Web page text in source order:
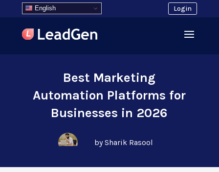
English Login
Best Marketing
Automation Platforms for
Businesses in 2026
by Sharik Rasool